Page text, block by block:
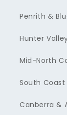
Penrith &
Hunter
Mid-North
South Coast
Canberra &